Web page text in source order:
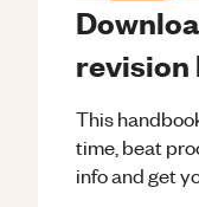
revision
This
time, beat
info and get